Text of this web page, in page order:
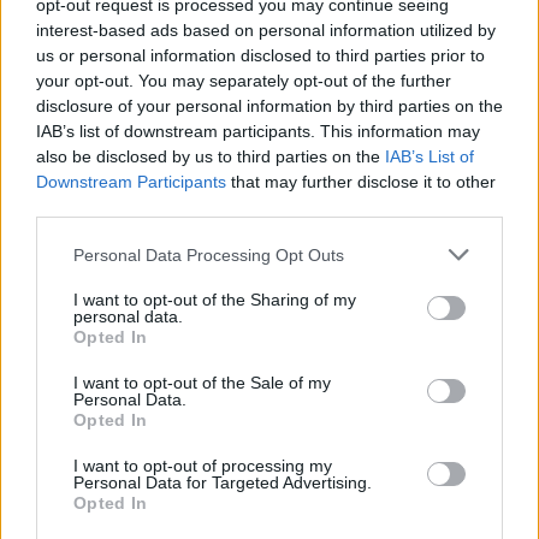
opt-out request is processed you may continue seeing
interest-based ads based on personal information utilized by
us or personal information disclosed to third parties prior to
your opt-out. You may separately opt-out of the further
disclosure of your personal information by third parties on the
IAB’s list of downstream participants. This information may
also be disclosed by us to third parties on the IAB’s List of
Downstream Participants that may further disclose it to other
Personal Data Processing Opt Outs
I want to opt-out of the Sharing of my
personal data.
Opted In
I want to opt-out of the Sale of my
Personal Data.
Opted In
I want to opt-out of processing my
Personal Data for Targeted Advertising.
Opted In
streaming services, after a lengthy legal
wrangle between her estate and her uncle,
Barry Hankerson, who is the founder of
Blackground and served as Aaliyah’s manager.
Hankerson now claims to be hard at work in
the studio on new music from Aaliyah,
overseeing tracks that will pair previously
unheard vocals with features from
Drake,
Future,Ne-Yo
In August, he toldWVEE’s Big Tigger: “”I
think it’s wonderful. It’s a very emotional
process to do. It’s very difficult to hear her
sing when she’s not here, but we got through